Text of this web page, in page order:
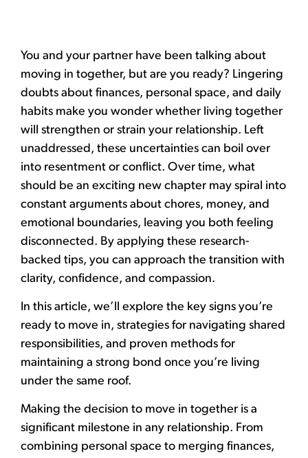
You and your partner have been talking about
moving in together, but are you ready? Lingering
doubts about finances, personal space, and daily
habits make you wonder whether living together
will strengthen or strain your relationship. Left
unaddressed, these uncertainties can boil over
into resentment or conflict. Over time, what
should be an exciting new chapter may spiral into
constant arguments about chores, money, and
emotional boundaries, leaving you both feeling
disconnected. By applying these research-
backed tips, you can approach the transition with
clarity, confidence, and compassion.
In this article, we’ll explore the key signs you’re
ready to move in, strategies for navigating shared
responsibilities, and proven methods for
maintaining a strong bond once you’re living
under the same roof.
Making the decision to move in together is a
significant milestone in any relationship. From
combining personal space to merging finances,